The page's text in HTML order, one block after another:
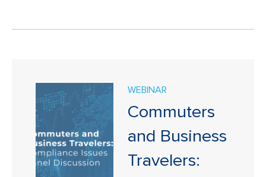
WEBINAR
Commuters
and Business
Travelers: